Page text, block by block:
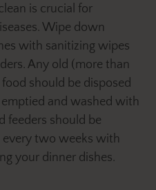
is crucial for
Wipe down
with sanitizing wipes
Any old (more than
should be disposed
and washed with
feeders should be
every two weeks with
your dinner dishes.